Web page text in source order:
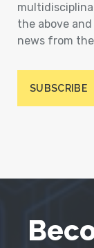
the above
news from
SUBSCRIBE